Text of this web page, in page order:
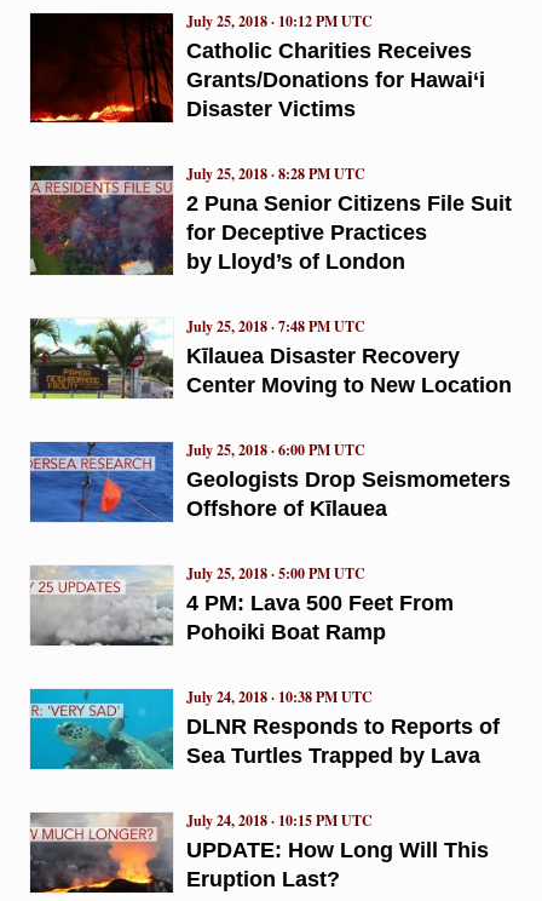
Catholic Charities Receives
Grants/Donations for Hawai‘i
Disaster Victims
July 25, 2018 · 10:12 PM UTC
2 Puna Senior Citizens File Suit
for Deceptive Practices
by Lloyd’s of London
July 25, 2018 · 8:28 PM UTC
Kīlauea Disaster Recovery
Center Moving to New Location
July 25, 2018 · 7:48 PM UTC
Geologists Drop Seismometers
Offshore of Kīlauea
July 25, 2018 · 6:00 PM UTC
4 PM: Lava 500 Feet From
Pohoiki Boat Ramp
July 25, 2018 · 5:00 PM UTC
DLNR Responds to Reports of
Sea Turtles Trapped by Lava
July 24, 2018 · 10:38 PM UTC
UPDATE: How Long Will This
Eruption Last?
July 24, 2018 · 10:15 PM UTC